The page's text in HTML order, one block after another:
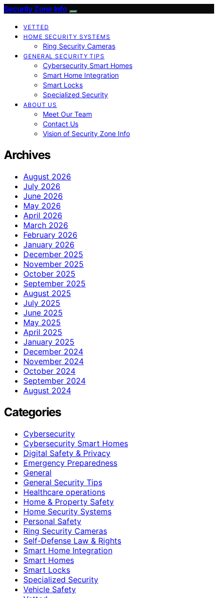
Security Zone Info
VETTED
HOME SECURITY SYSTEMS
Ring Security Cameras
GENERAL SECURITY TIPS
Cybersecurity Smart Homes
Smart Home Integration
Smart Locks
Specialized Security
ABOUT US
Meet Our Team
Contact Us
Vision of Security Zone Info
Archives
August 2026
July 2026
June 2026
May 2026
April 2026
March 2026
February 2026
January 2026
December 2025
November 2025
October 2025
September 2025
August 2025
July 2025
June 2025
May 2025
April 2025
January 2025
December 2024
November 2024
October 2024
September 2024
August 2024
Categories
Cybersecurity
Cybersecurity Smart Homes
Digital Safety & Privacy
Emergency Preparedness
General
General Security Tips
Healthcare operations
Home & Property Safety
Home Security Systems
Personal Safety
Ring Security Cameras
Self-Defense Law & Rights
Smart Home Integration
Smart Homes
Smart Locks
Specialized Security
Vehicle Safety